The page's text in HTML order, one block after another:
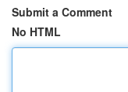
Submit a Comment
No HTML